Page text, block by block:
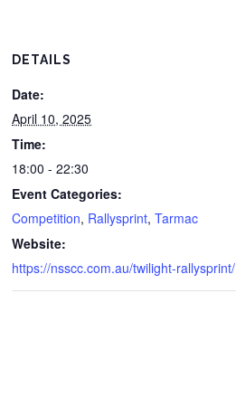
DETAILS
Date:
April 10, 2025
Time:
18:00 - 22:30
Event Categories:
Competition, Rallysprint,Tarmac
Website:
https://nsscc.com.au/twilight-rallysprint/